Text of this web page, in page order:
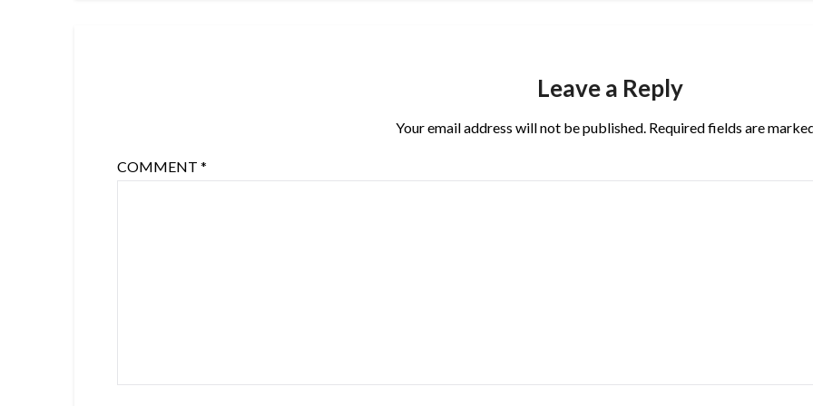
Leave a Reply
Your email address will not be published. Required fields are
COMMENT*